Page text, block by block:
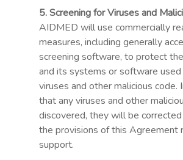
5. Screening for Viruses and
AIDMED will use commercially
measures, including generally
screening software, to protect
and its systems or software
viruses and other malicious code.
that any viruses and other
discovered, they will be
the provisions of this Agreement
support.